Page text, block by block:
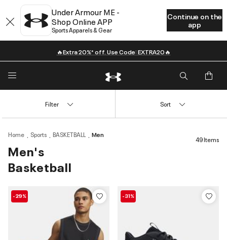
Under Armour ME -
Shop Online APP
Sports Apparels & Gear
Continue on the
app
🔥Extra 20%* off. Use Code: EXTRA20🔥
Home Sports BASKETBALL Men
Men's
Basketball
49 Items
Filter Sort
-29% -31%